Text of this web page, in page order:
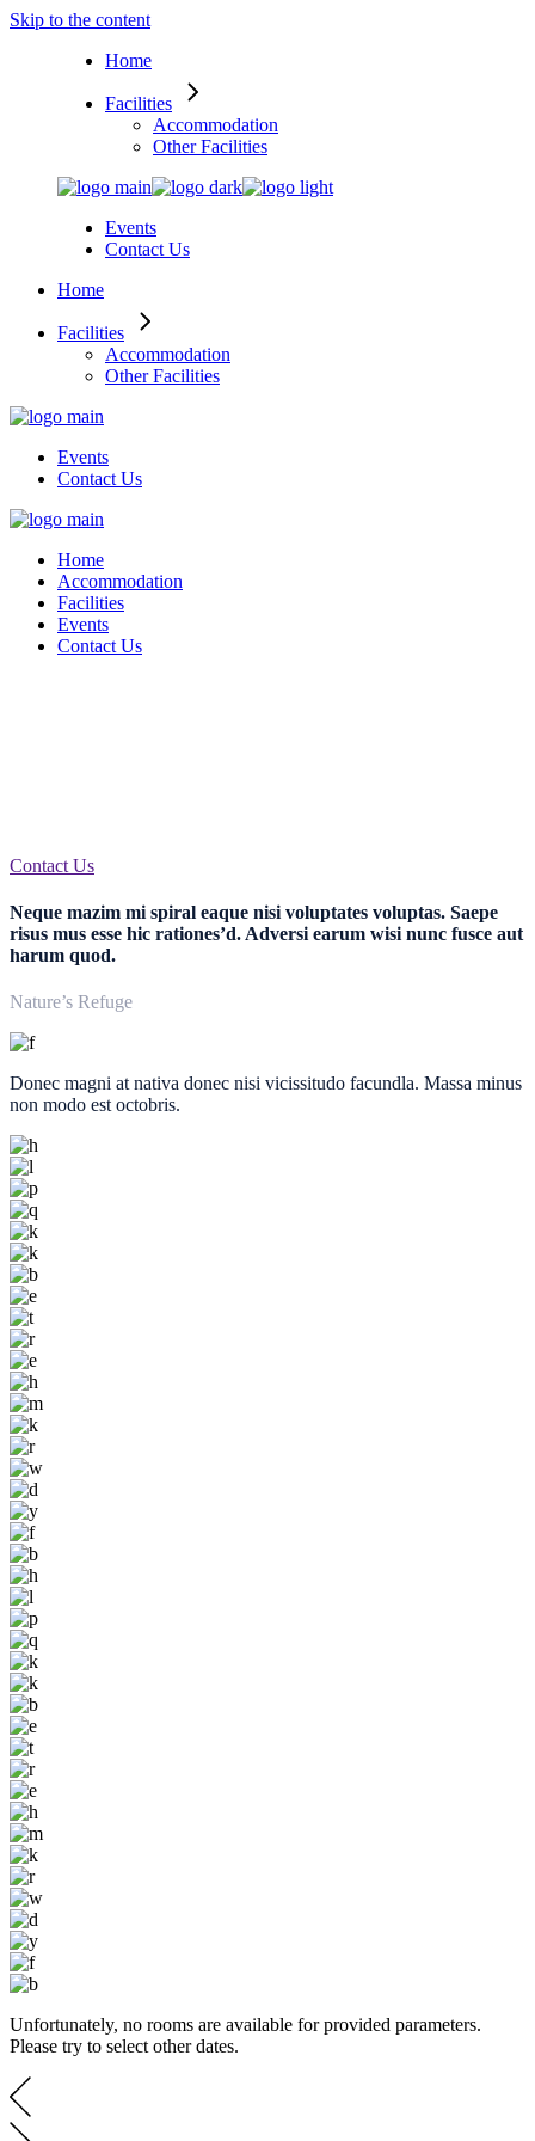
Skip to the content
Home
Facilities
Accommodation
Other Facilities
Events
Contact Us
Home
Facilities
Accommodation
Other Facilities
Events
Contact Us
Home
Accommodation
Facilities
Events
Contact Us
Contact Us
Neque mazim mi spiral eaque nisi voluptates voluptas. Saepe
risus mus esse hic rationes’d. Adversi earum wisi nunc fusce aut
harum quod.
Nature’s Refuge
Donec magni at nativa donec nisi vicissitudo facundla. Massa minus
non modo est octobris.
Unfortunately, no rooms are available for provided parameters.
Please try to select other dates.